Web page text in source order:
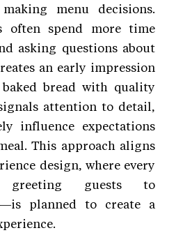
menu decisions.
often spend more time
asking questions about
an early impression
bread with quality
attention to detail,
influence expectations
This approach aligns
design, where every
greeting guests to
planned to create a